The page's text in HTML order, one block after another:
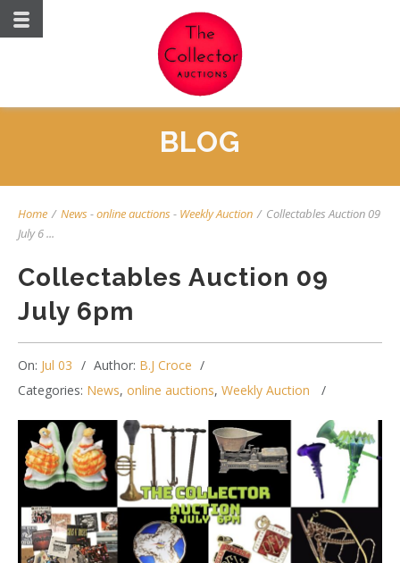
BLOG
Home / News-online auctions- Weekly Auction / Collectables Auction 09
July 6 ...
Collectables Auction 09
July 6pm
On: Jul 03 Author: B.J Croce
Categories: News, online auctions, Weekly Auction